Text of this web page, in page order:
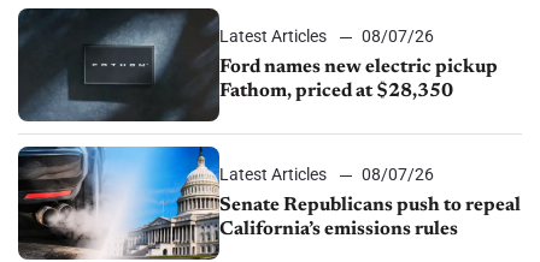
Latest Articles
08/07/26
Ford names new electric pickup
Fathom, priced at $28,350
Latest Articles
08/07/26
Senate Republicans push to repeal
California’s emissions rules